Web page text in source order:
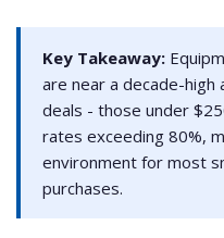
Key Takeaway:
are near a decade-high
deals - those under
rates exceeding 80%,
environment for most
purchases.